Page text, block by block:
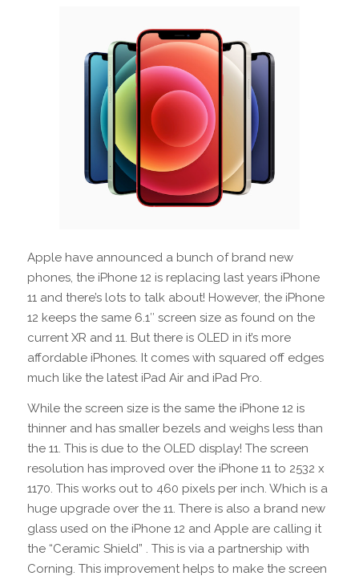
Apple have announced a bunch of brand new
phones, the iPhone 12 is replacing last years iPhone
11 and there’s lots to talk about! However, the iPhone
12 keeps the same 6.1″ screen size as found on the
current XR and 11. But there is OLED in it’s more
affordable iPhones. It comes with squared off edges
much like the latest iPad Air and iPad Pro.
While the screen size is the same the iPhone 12 is
thinner and has smaller bezels and weighs less than
the 11. This is due to the OLED display! The screen
resolution has improved over the iPhone 11 to 2532 x
1170. This works out to 460 pixels per inch. Which is a
huge upgrade over the 11. There is also a brand new
glass used on the iPhone 12 and Apple are calling it
the “Ceramic Shield” . This is via a partnership with
Corning. This improvement helps to make the screen